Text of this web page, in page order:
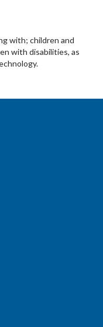
with; children and
with disabilities, as